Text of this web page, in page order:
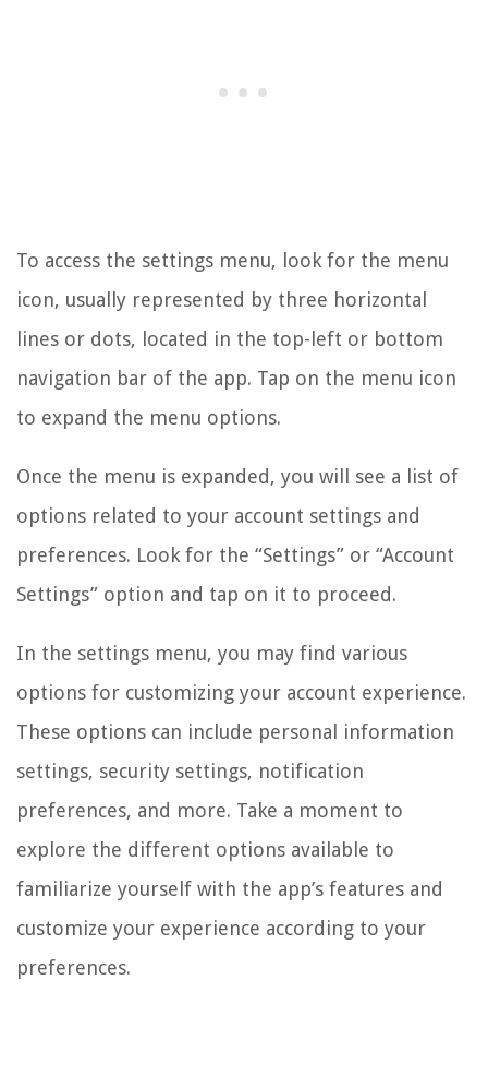
To access the settings menu, look for the menu
icon, usually represented by three horizontal
lines or dots, located in the top-left or bottom
navigation bar of the app. Tap on the menu icon
to expand the menu options.
Once the menu is expanded, you will see a list of
options related to your account settings and
preferences. Look for the “Settings” or “Account
Settings” option and tap on it to proceed.
In the settings menu, you may find various
options for customizing your account experience.
These options can include personal information
settings, security settings, notification
preferences, and more. Take a moment to
explore the different options available to
familiarize yourself with the app’s features and
customize your experience according to your
preferences.